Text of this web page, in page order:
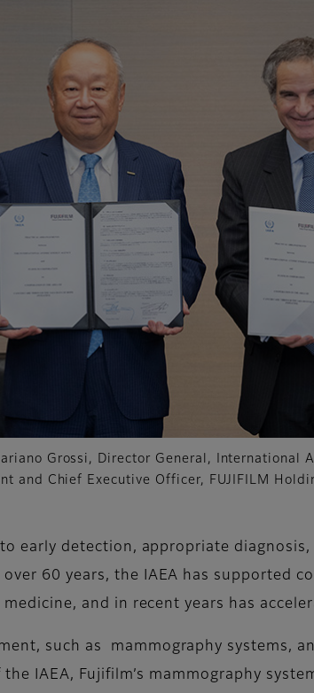
Grossi, Director General, International
and Chief Executive Officer, FUJIFILM
early detection, appropriate
60 years, the IAEA has supported
and in recent years has
such as mammography systems,
IAEA, Fujifilm’s mammography